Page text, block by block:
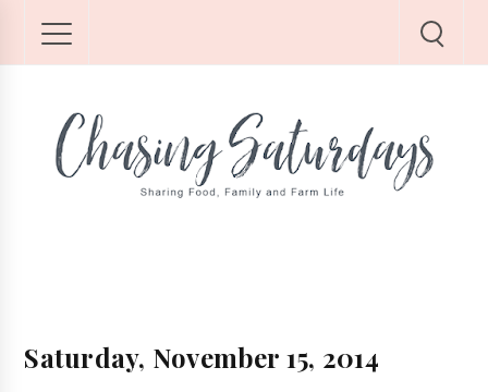
Saturday, November 15, 2014